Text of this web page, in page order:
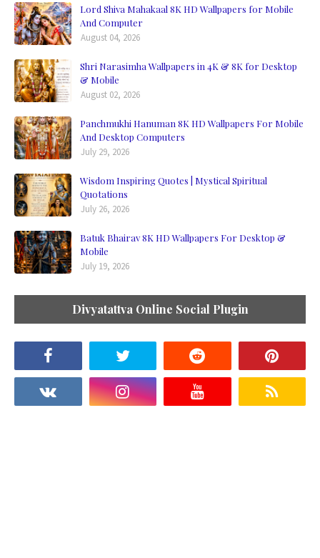
Lord Shiva Mahakaal 8K HD Wallpapers for Mobile
And Computer
August 04, 2026
Shri Narasimha Wallpapers in 4K & 8K for Desktop
& Mobile
August 02, 2026
Panchmukhi Hanuman 8K HD Wallpapers For Mobile
And Desktop Computers
July 29, 2026
Wisdom Inspiring Quotes | Mystical Spiritual
Quotations
July 26, 2026
Batuk Bhairav 8K HD Wallpapers For Desktop &
Mobile
July 19, 2026
Divyatattva Online Social Plugin